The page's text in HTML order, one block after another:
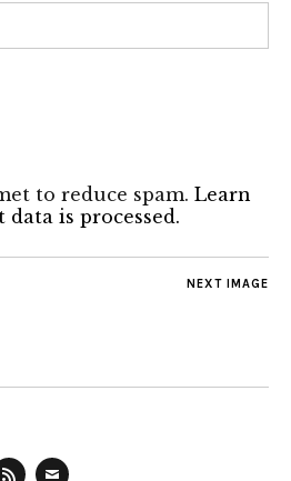
to reduce spam. Learn
is processed.
NEXT IMAGE